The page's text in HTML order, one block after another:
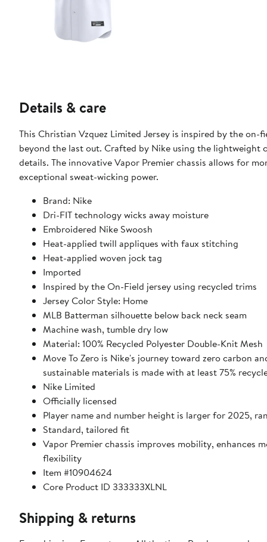
Details & care
This Christian Vzquez Limited Jersey is inspired by the
beyond the last out. Crafted by Nike using the
details. The innovative Vapor Premier chassis allows for
exceptional sweat-wicking power.
Brand: Nike
Dri-FIT technology wicks away moisture
Embroidered Nike Swoosh
Heat-applied twill appliques with faux stitching
Heat-applied woven jock tag
Imported
Inspired by the On-Field jersey using recycled trims
Jersey Color Style: Home
MLB Batterman silhouette below back neck seam
Machine wash, tumble dry low
Material: 100% Recycled Polyester Double-Knit Mesh
Move To Zero is Nike's journey toward zero carbon
sustainable materials is made with at least 75%
Nike Limited
Officially licensed
Player name and number height is larger for 2025,
Standard, tailored fit
Vapor Premier chassis improves mobility, enhances
flexibility
Item #10904624
Core Product ID 333333XLNL
Shipping & returns